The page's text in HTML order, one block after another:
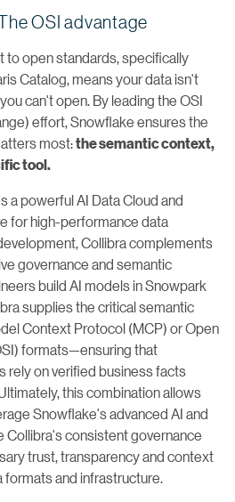
OSI advantage
to open standards, specifically
Catalog, means your data isn't
can't open. By leading the OSI
effort, Snowflake ensures the
most:the semantic context,
tool.
a powerful AI Data Cloud and
for high-performance data
Collibra complements
governance and semantic
build AI models in Snowpark
supplies the critical semantic
Context Protocol (MCP) or Open
formats—ensuring that
rely on verified business facts
this combination allows
Snowflake's advanced AI and
Collibra's consistent governance
trust, transparency and context
formats and infrastructure.